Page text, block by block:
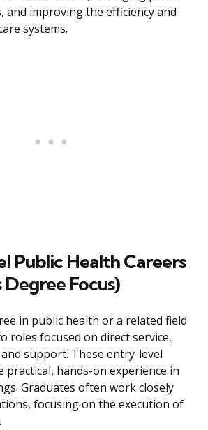
and improving the efficiency and
systems.
Public Health Careers
Degree Focus)
in public health or a related field
roles focused on direct service,
support. These entry-level
practical, hands-on experience in
Graduates often work closely
focusing on the execution of